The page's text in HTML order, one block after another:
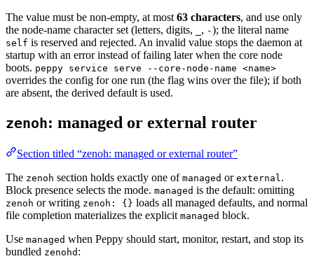
The value must be non-empty, at most 63 characters, and use only
the node-name character set (letters, digits,
, -); the literal name
self is reserved and rejected. An invalid value stops the daemon at
startup with an error instead of failing later when the core node
boots. peppy service serve --core-node-name <name>
overrides the config for one run (the flag wins over the file); if both
are absent, the derived default is used.
zenoh: managed or external router
Section titled “zenoh: managed or external router”
The zenoh section holds exactly one of managed or external .
Block presence selects the mode. managed is the default: omitting
zenoh or writing zenoh: {} loads all managed defaults, and normal
file completion materializes the explicit managed block.
Use managed when Peppy should start, monitor, restart, and stop its
bundled zenohd :